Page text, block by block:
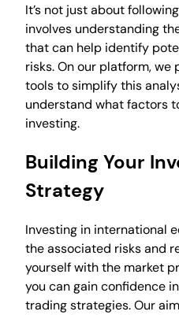
It’s not just about
involves understanding
that can help identify
risks. On our platform, we
tools to simplify this
understand what factors
investing.
Building Your
Strategy
Investing in international
the associated risks and
yourself with the market
you can gain confidence
trading strategies. Our